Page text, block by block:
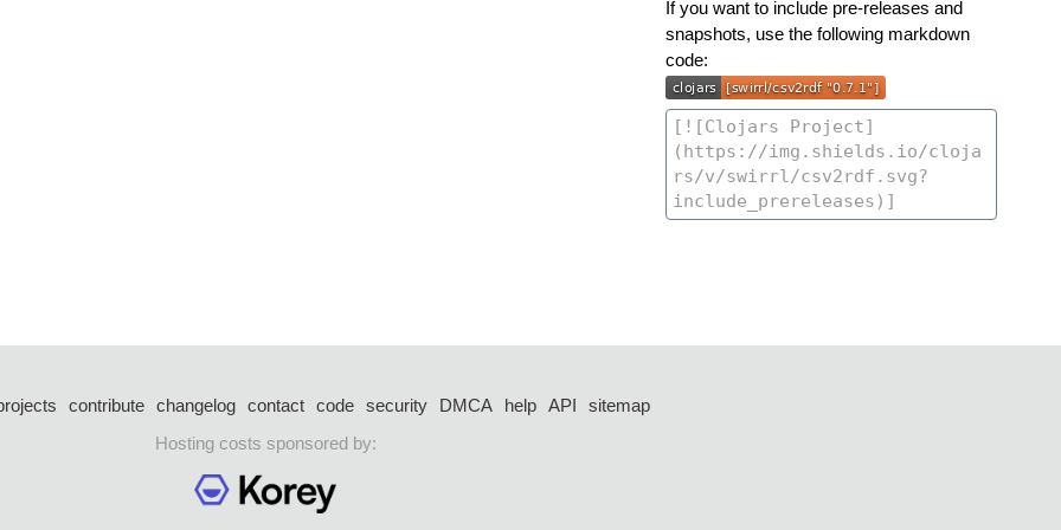
If you want to include pre-releases and
snapshots, use the following markdown
code:
contribute changelog contact code security DMCA help API
sitemap
Hosting costs sponsored by: